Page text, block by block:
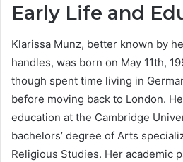
Early Life and
Klarissa Munz, better known by
handles, was born on May 11th,
though spent time living in
before moving back to London.
education at the Cambridge
bachelors’ degree of Arts
Religious Studies. Her academic